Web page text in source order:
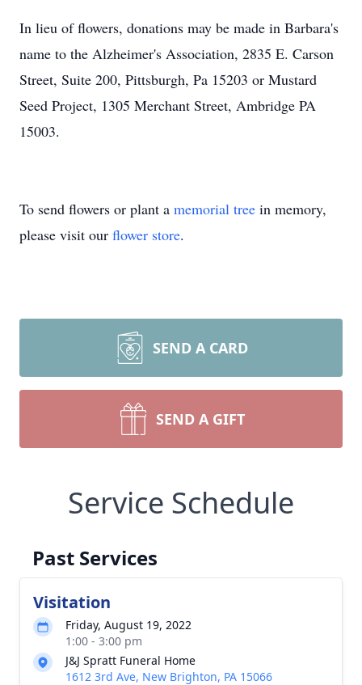
In lieu of flowers, donations may be made in Barbara's
name to the Alzheimer's Association, 2835 E. Carson
Street, Suite 200, Pittsburgh, Pa 15203 or Mustard
Seed Project, 1305 Merchant Street, Ambridge PA
15003.
To send flowers or plant a memorial tree in memory,
please visit our flower store.
SEND A CARD
SEND A GIFT
Service Schedule
Past Services
Visitation
Friday, August 19, 2022
1:00 - 3:00 pm
J&J Spratt Funeral Home
1612 3rd Ave, New Brighton, PA 15066